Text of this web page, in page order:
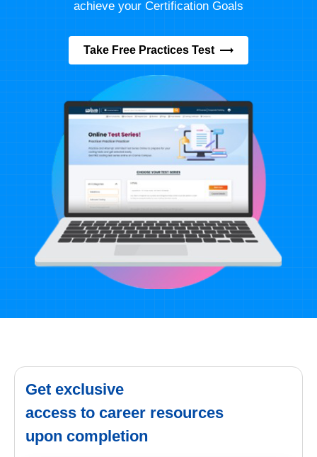
achieve your Certification Goals
Take Free Practices Test
Get exclusive
access to career resources
upon completion